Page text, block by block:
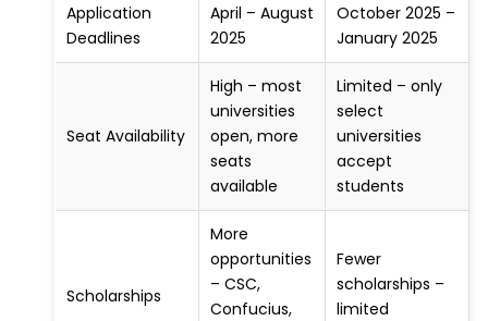
Application
Deadlines
April – August
2025
October 2025 –
January 2025
Seat Availability
High – most
universities
open, more
seats
available
Limited – only
select
universities
accept
students
Scholarships
More
opportunities
– CSC,
Confucius,
Fewer
scholarships –
limited